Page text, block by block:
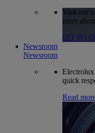
Visit our
more
GO TO
Newsroom
Newsroom
quick
Read